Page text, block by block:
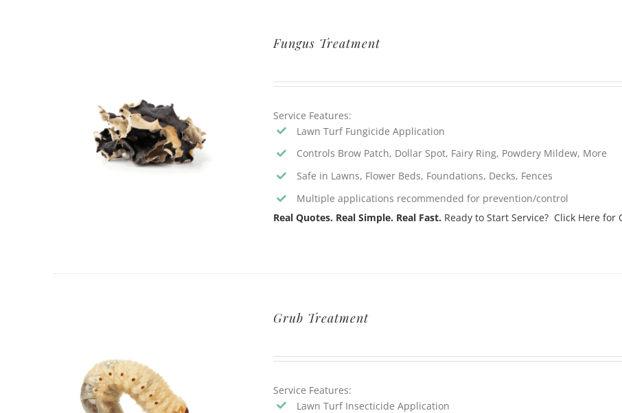
Fungus Treatment
Service Features:
Lawn Turf Fungicide Application
Controls Brow Patch, Dollar Spot, Fairy Ring, Powdery Mildew, More
Safe in Lawns, Flower Beds, Foundations, Decks, Fences
Multiple applications recommended for prevention/control
Real Quotes. Real Simple. Real Fast. Ready to Start Service? Click Here for
Grub Treatment
Service Features:
Lawn Turf Insecticide Application